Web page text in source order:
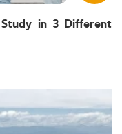
Study in 3 Different